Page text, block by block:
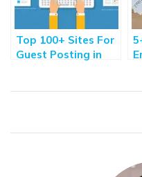
Top 100+ Sites For
Guest Posting in